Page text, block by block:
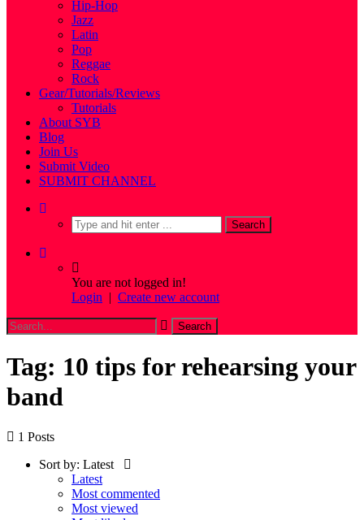
Hip-Hop
Jazz
Latin
Pop
Reggae
Rock
Gear/Tutorials/Reviews
Tutorials
About SYB
Blog
Join Us
Submit Video
SUBMIT CHANNEL
You are not logged in!
Login | Create new account
Tag: 10 tips for rehearsing your
band
1 Posts
Sort by: Latest
Latest
Most commented
Most viewed